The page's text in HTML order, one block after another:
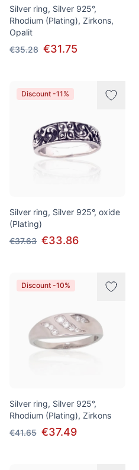
Silver ring, Silver 925°,
Rhodium (Plating), Zirkons,
Opalit
€35.28 €31.75
Discount -11%
Silver ring, Silver 925°, oxide
(Plating)
€37.63 €33.86
Discount -10%
Silver ring, Silver 925°,
Rhodium (Plating), Zirkons
€41.65 €37.49